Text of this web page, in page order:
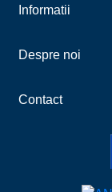
Informatii
Despre noi
Contact